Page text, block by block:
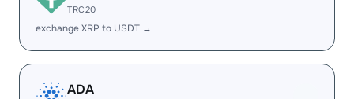
TRC20
exchange XRP to USDT →
ADA